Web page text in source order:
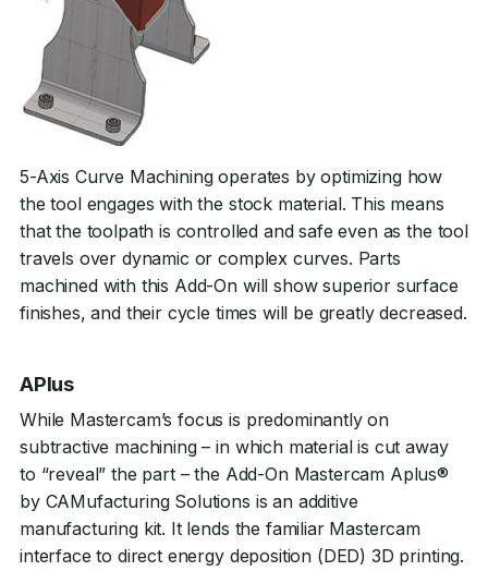
5-Axis Curve Machining operates by optimizing how
the tool engages with the stock material. This means
that the toolpath is controlled and safe even as the tool
travels over dynamic or complex curves. Parts
machined with this Add-On will show superior surface
finishes, and their cycle times will be greatly decreased.
APlus
While Mastercam’s focus is predominantly on
subtractive machining – in which material is cut away
to “reveal” the part – the Add-On Mastercam Aplus®
by CAMufacturing Solutions is an additive
manufacturing kit. It lends the familiar Mastercam
interface to direct energy deposition (DED) 3D printing.